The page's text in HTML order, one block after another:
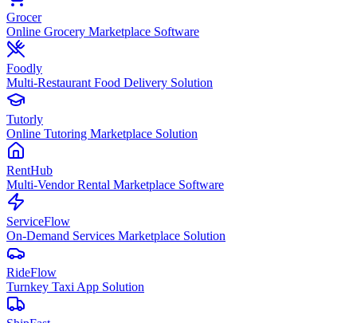
Grocer
Online Grocery Marketplace Software
Foodly
Multi-Restaurant Food Delivery Solution
Tutorly
Online Tutoring Marketplace Solution
RentHub
Multi-Vendor Rental Marketplace Software
ServiceFlow
On-Demand Services Marketplace Solution
RideFlow
Turnkey Taxi App Solution